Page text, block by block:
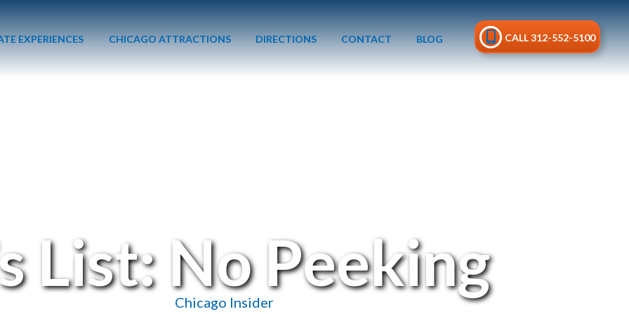
EXPERIENCES CHICAGO ATTRACTIONS DIRECTIONS CONTACT BLOG CALL 312-552-5100
List: No Peeking
Chicago Insider